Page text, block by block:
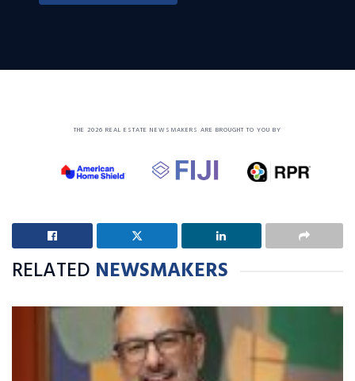
THE 2026 REAL ESTATE NEWSMAKERS ARE BROUGHT TO YOU BY
RELATED NEWSMAKERS